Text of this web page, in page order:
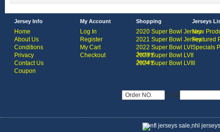
Jersey Info
Home
About Us
Conditions
Privacy
Contact Us
Coupon
My Account
Log In
Register
My Cart
Checkout
Shopping
2020 Super Bowl Jersey
2021 Super Bowl Jersey
2022 Super Bowl LVI
Jersey
2023 Super Bowl LVII
Jersey
2024 Super Bowl LVIII
Jerseys
New
Featured
Specials
USD